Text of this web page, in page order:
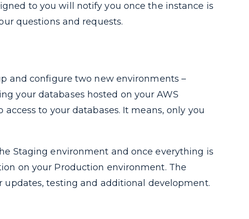
to you will notify you once the instance is
questions and requests.
and configure two new environments –
your databases hosted on your AWS
to your databases. It means, only you
Staging environment and once everything is
on your Production environment. The
testing and additional development.